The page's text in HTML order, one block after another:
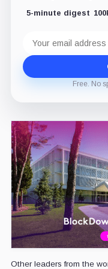
5-minute digest
address
Free. No
Other leaders from the